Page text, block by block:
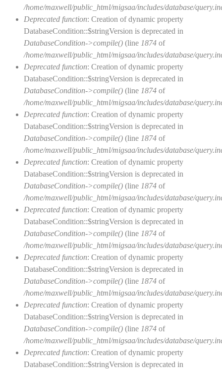
/home/maxwell/public_html/migsaa/includes/database/
Deprecated function: Creation of dynamic property
DatabaseCondition::$stringVersion is deprecated in
DatabaseCondition->compile() (line 1874 of
/home/maxwell/public_html/migsaa/includes/database/
Deprecated function: Creation of dynamic property
DatabaseCondition::$stringVersion is deprecated in
DatabaseCondition->compile() (line 1874 of
/home/maxwell/public_html/migsaa/includes/database/
Deprecated function: Creation of dynamic property
DatabaseCondition::$stringVersion is deprecated in
DatabaseCondition->compile() (line 1874 of
/home/maxwell/public_html/migsaa/includes/database/
Deprecated function: Creation of dynamic property
DatabaseCondition::$stringVersion is deprecated in
DatabaseCondition->compile() (line 1874 of
/home/maxwell/public_html/migsaa/includes/database/
Deprecated function: Creation of dynamic property
DatabaseCondition::$stringVersion is deprecated in
DatabaseCondition->compile() (line 1874 of
/home/maxwell/public_html/migsaa/includes/database/
Deprecated function: Creation of dynamic property
DatabaseCondition::$stringVersion is deprecated in
DatabaseCondition->compile() (line 1874 of
/home/maxwell/public_html/migsaa/includes/database/
Deprecated function: Creation of dynamic property
DatabaseCondition::$stringVersion is deprecated in
DatabaseCondition->compile() (line 1874 of
/home/maxwell/public_html/migsaa/includes/database/
Deprecated function: Creation of dynamic property
DatabaseCondition::$stringVersion is deprecated in